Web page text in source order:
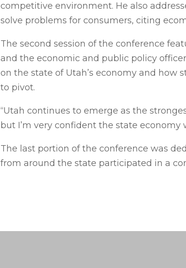
competitive environment. He also
solve problems for consumers, citing
The second session of the conference
and the economic and public policy
on the state of Utah’s economy and how
to pivot.
“Utah continues to emerge as the
but I’m very confident the state
The last portion of the conference was
from around the state participated in a